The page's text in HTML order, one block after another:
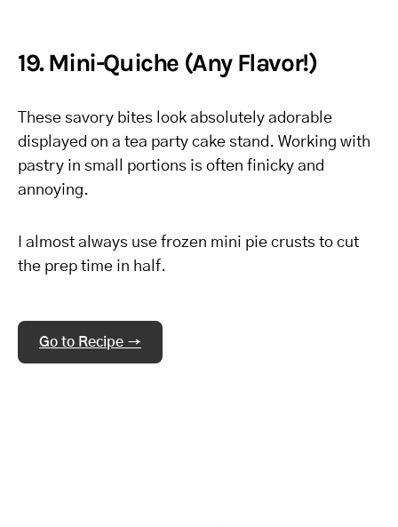
19. Mini-Quiche (Any Flavor!)
These savory bites look absolutely adorable
displayed on a tea party cake stand. Working with
pastry in small portions is often finicky and
annoying.
I almost always use frozen mini pie crusts to cut
the prep time in half.
Go to Recipe →